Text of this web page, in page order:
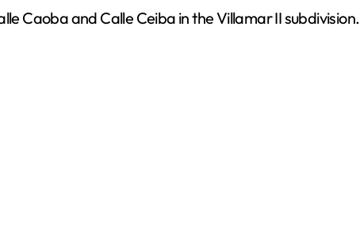
Caoba and Calle Ceiba in the Villamar II subdivision.